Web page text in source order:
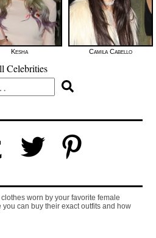
Kesha Camila Cabello
Celebrities
worn by your favorite female
can buy their exact outfits and how